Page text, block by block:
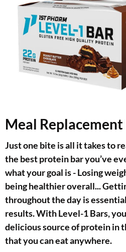
Meal Replacement
Just one bite is all it takes to
the best protein bar you’ve
what your goal is - Losing
being healthier overall...
throughout the day is
results. With Level-1 Bars,
delicious source of protein in
that you can eat anywhere.